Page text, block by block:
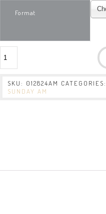
Format
SKU: 012824AM CATEGORIES:
SUNDAY AM